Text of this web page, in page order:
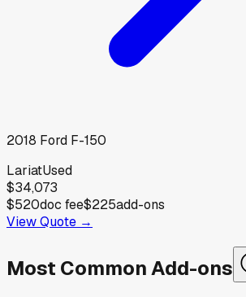
2018 Ford F-150
LariatUsed
$34,073
$520doc fee$225add-ons
View Quote →
Most Common Add-ons